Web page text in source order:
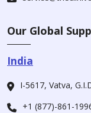
Our Global
India
I-5617, Vatva,
+1 (877)-861-